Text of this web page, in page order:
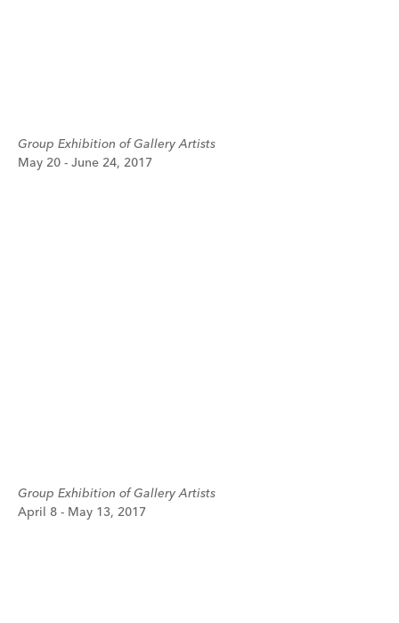
Group Exhibition of Gallery Artists
May 20 - June 24, 2017
Group Exhibition of Gallery Artists
April 8 - May 13, 2017